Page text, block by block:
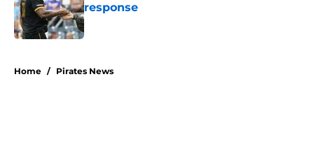
response
Published by on Invalid Date
Home / Pirates News